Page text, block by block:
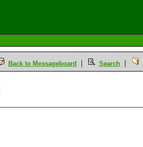
Back to Messageboard Search